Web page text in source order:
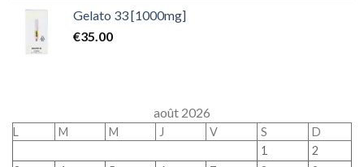
Gelato 33 [1000mg]
€35.00
août 2026
L M M J V S
D
1
2